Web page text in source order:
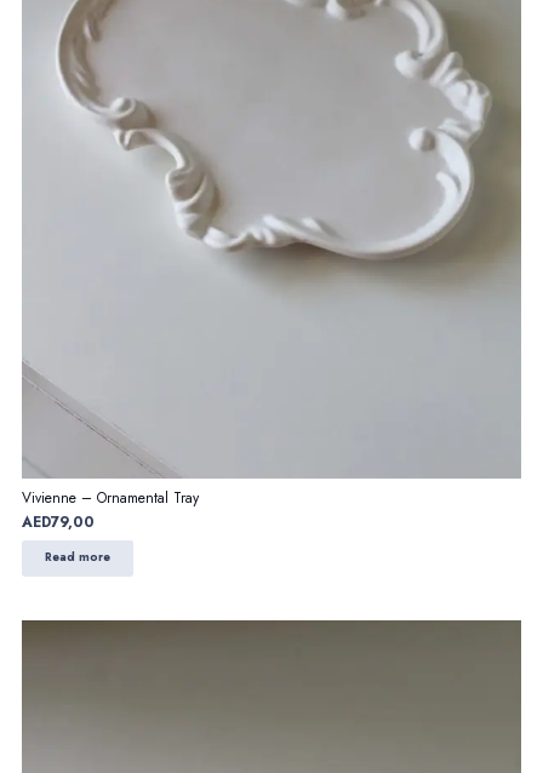
Vivienne – Ornamental Tray
AED79,00
Read more